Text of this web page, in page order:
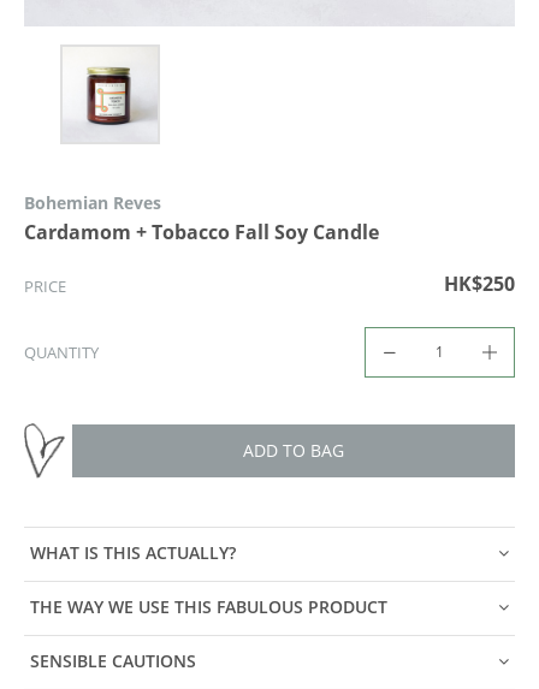
Bohemian Reves
Cardamom + Tobacco Fall Soy Candle
PRICE HK$250
QUANTITY
ADD TO BAG
WHAT IS THIS ACTUALLY?
THE WAY WE USE THIS FABULOUS PRODUCT
SENSIBLE CAUTIONS